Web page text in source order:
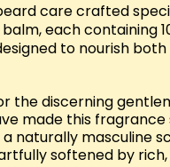
care crafted
each containing
to nourish
discerning
made this
masculine
softened by